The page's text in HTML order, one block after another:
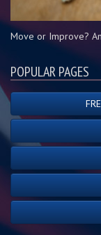
Move or Improve?
POPULAR PAGES